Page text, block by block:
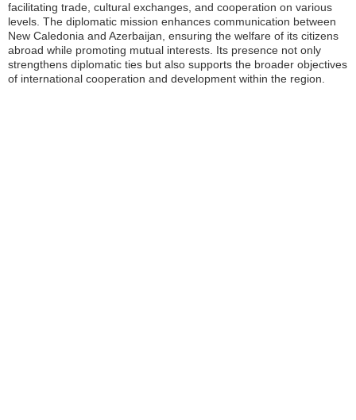
facilitating trade, cultural exchanges, and cooperation on various
levels. The diplomatic mission enhances communication between
New Caledonia and Azerbaijan, ensuring the welfare of its citizens
abroad while promoting mutual interests. Its presence not only
strengthens diplomatic ties but also supports the broader objectives
of international cooperation and development within the region.